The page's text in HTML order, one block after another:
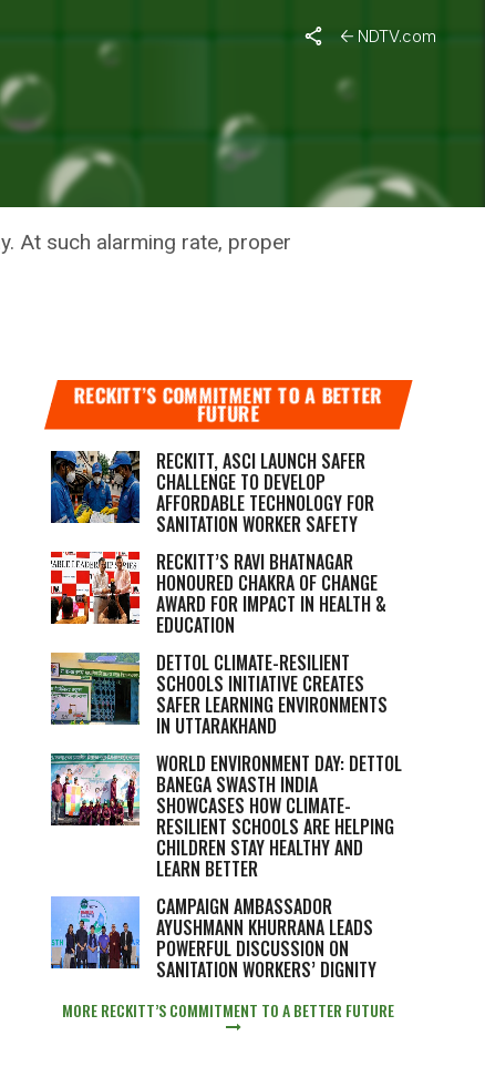
NDTV.com
At such alarming rate, proper
RECKITT’S COMMITMENT TO A BETTER
FUTURE
RECKITT, ASCI LAUNCH SAFER
CHALLENGE TO DEVELOP
AFFORDABLE TECHNOLOGY FOR
SANITATION WORKER SAFETY
RECKITT’S RAVI BHATNAGAR
HONOURED CHAKRA OF CHANGE
AWARD FOR IMPACT IN HEALTH &
EDUCATION
DETTOL CLIMATE-RESILIENT
SCHOOLS INITIATIVE CREATES
SAFER LEARNING ENVIRONMENTS
IN UTTARAKHAND
WORLD ENVIRONMENT DAY: DETTOL
BANEGA SWASTH INDIA
SHOWCASES HOW CLIMATE-
RESILIENT SCHOOLS ARE HELPING
CHILDREN STAY HEALTHY AND
LEARN BETTER
CAMPAIGN AMBASSADOR
AYUSHMANN KHURRANA LEADS
POWERFUL DISCUSSION ON
SANITATION WORKERS’ DIGNITY
MORE RECKITT’S COMMITMENT TO A BETTER FUTURE